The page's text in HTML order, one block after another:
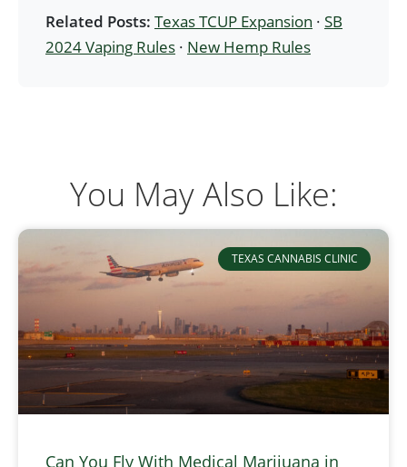
Related Posts: Texas TCUP Expansion · SB
2024 Vaping Rules · New Hemp Rules
You May Also Like:
TEXAS CANNABIS CLINIC
Can You Fly With Medical Marijuana in